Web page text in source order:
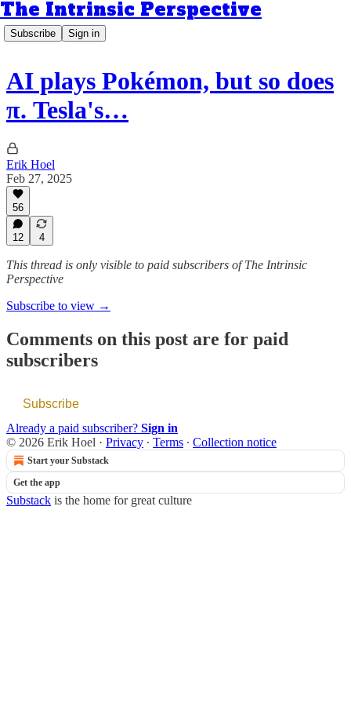
The Intrinsic Perspective
Subscribe Sign in
AI plays Pokémon, but so does
π. Tesla's…
Erik Hoel
Feb 27, 2025
56
12 4
This thread is only visible to paid subscribers of The Intrinsic
Perspective
Subscribe to view →
Comments on this post are for paid
subscribers
Subscribe
Already a paid subscriber? Sign in
© 2026 Erik Hoel · Privacy ∙ Terms ∙ Collection notice
Start your Substack
Get the app
Substack is the home for great culture